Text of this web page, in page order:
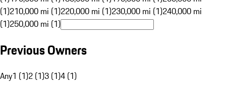
(1)210,000 mi (1)220,000 mi (1)230,000 mi (1)240,000 mi
(1)250,000 mi (1)
Previous Owners
Any1 (1)2 (1)3 (1)4 (1)